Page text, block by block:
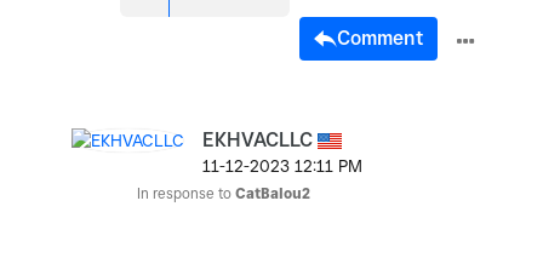
Comment
EKHVACLLC
‎11-12-2023 12:11 PM
In response to CatBalou2